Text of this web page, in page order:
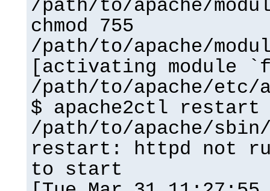
/path/to/apache/
chmod 755
/path/to/apache/
[activating module
/path/to/apache/etc/
$ apache2ctl restart
/path/to/apache/
restart: httpd not
to start